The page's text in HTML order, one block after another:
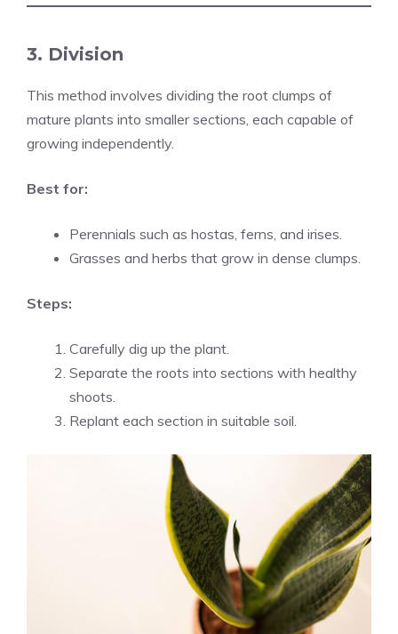
3. Division
This method involves dividing the root clumps of
mature plants into smaller sections, each capable of
growing independently.
Best for:
Perennials such as hostas, ferns, and irises.
Grasses and herbs that grow in dense clumps.
Steps:
Carefully dig up the plant.
Separate the roots into sections with healthy
shoots.
Replant each section in suitable soil.